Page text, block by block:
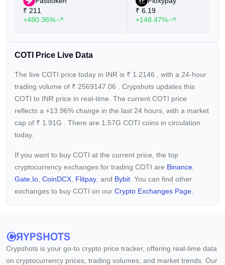
₹ 211
+480.36%
₹ 6.19
+148.47%
COTI Price Live Data
The live COTI price today in INR is ₹ 1.2146
, with a 24-hour
trading volume of ₹ 2569147.06
. Crypshots updates this
COTI to INR price in real-time. The current COTI price
reflects a +13.96% change in the last 24 hours, with a market
cap of ₹ 1.91G
. There are 1.57G COTI coins in circulation
today.
If you want to buy COTI at the current price, the top
cryptocurrency exchanges for trading COTI are Binance
Gate.io CoinDCX Flitpay , and Bybit . You can find other
exchanges to buy COTI on our Crypto Exchanges Page.
Crypshots is your go-to crypto price tracker, offering real-time data
on cryptocurrency prices, trading volumes, and market trends. Our